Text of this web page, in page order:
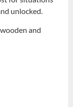
unlocked.
and